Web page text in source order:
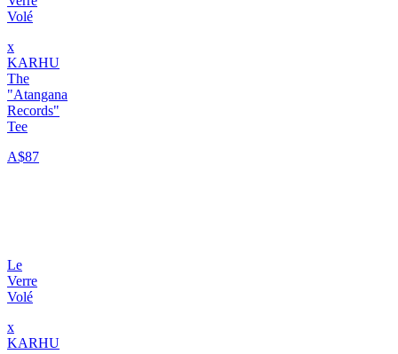
Volé
x
KARHU
The
"Atangana
Records"
Tee
A$87
Le
Verre
Volé
x
KARHU